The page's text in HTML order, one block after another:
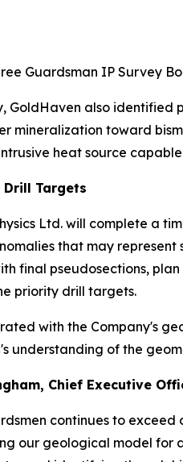
Guardsman IP Survey
GoldHaven also identified
mineralization toward
heat source
Targets
Ltd. will complete a
that may
final pseudosections,
priority drill targets.
with the Company's
understanding of the
Chief Executive
continues to
our geological model for